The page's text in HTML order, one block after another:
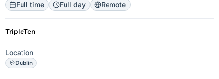
Full time
Full day Remote
TripleTen
Location
Dublin